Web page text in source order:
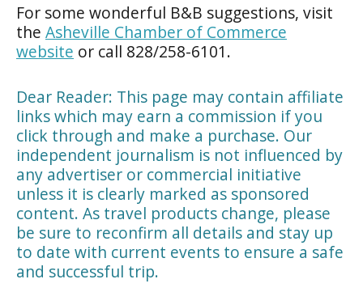
For some wonderful B&B suggestions, visit
the Asheville Chamber of Commerce
website or call 828/258-6101.
Dear Reader: This page may contain affiliate
links which may earn a commission if you
click through and make a purchase. Our
independent journalism is not influenced by
any advertiser or commercial initiative
unless it is clearly marked as sponsored
content. As travel products change, please
be sure to reconfirm all details and stay up
to date with current events to ensure a safe
and successful trip.